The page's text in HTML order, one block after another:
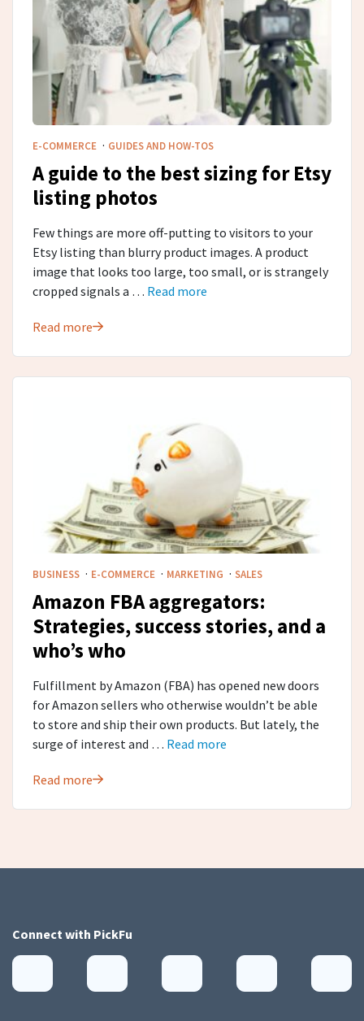
E-COMMERCE · GUIDES AND HOW-TOS
A guide to the best sizing for Etsy
listing photos
Few things are more off-putting to visitors to your
Etsy listing than blurry product images. A product
image that looks too large, too small, or is strangely
cropped signals a … Read more
Read more
BUSINESS · E-COMMERCE · MARKETING · SALES
Amazon FBA aggregators:
Strategies, success stories, and a
who’s who
Fulfillment by Amazon (FBA) has opened new doors
for Amazon sellers who otherwise wouldn’t be able
to store and ship their own products. But lately, the
surge of interest and … Read more
Read more
Connect with PickFu